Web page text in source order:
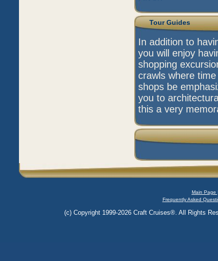
Tour Guides
In addition to
you will enjoy
shopping
crawls where
shops be
you to
this a very
Main Page
Frequently Asked
(c) Copyright 1999-2026 Craft Cruises®. All Rights